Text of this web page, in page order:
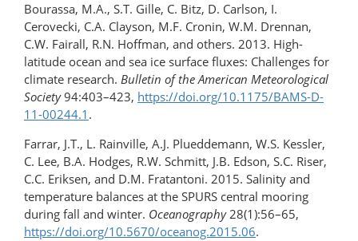
Bourassa, M.A., S.T. Gille, C. Bitz, D. Carlson, I.
Cerovecki, C.A. Clayson, M.F. Cronin, W.M. Drennan,
C.W. Fairall, R.N. Hoffman, and others. 2013. High-
latitude ocean and sea ice surface fluxes: Challenges for
climate research. Bulletin of the American Meteorological
Society94:403–423, https://doi.org/10.1175/BAMS-D-
11-00244.1 .
Farrar, J.T., L. Rainville, A.J. Plueddemann, W.S. Kessler,
C. Lee, B.A. Hodges, R.W. Schmitt, J.B. Edson, S.C. Riser,
C.C. Eriksen, and D.M. Fratantoni. 2015. Salinity and
temperature balances at the SPURS central mooring
during fall and winter. Oceanography28(1):56–65,
https://doi.org/​10.5670/oceanog.2015.06.